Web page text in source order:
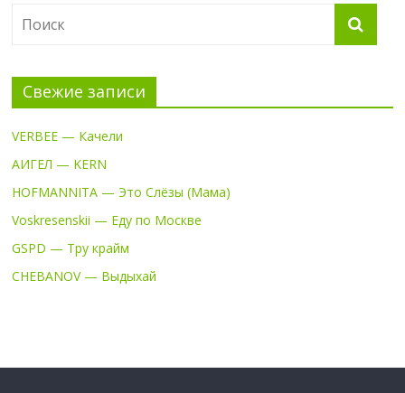
Свежие записи
VERBEE — Качели
АИГЕЛ — KERN
HOFMANNITA — Это Слёзы (Мама)
Voskresenskii — Еду по Москве
GSPD — Тру крайм
CHEBANOV — Выдыхай